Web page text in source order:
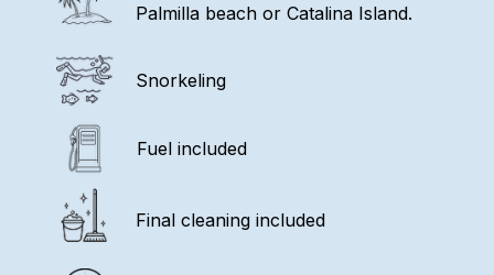
Palmilla beach or Catalina Island.
Snorkeling
Fuel included
Final cleaning included